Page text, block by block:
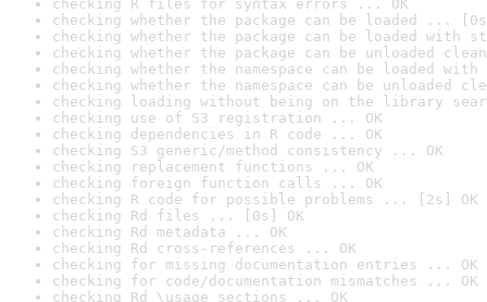
checking R files for syntax errors ... OK
checking whether the package can be loaded ...
checking whether the package can be loaded with
checking whether the package can be unloaded
checking whether the namespace can be loaded
checking whether the namespace can be unloaded
checking loading without being on the library
checking use of S3 registration ... OK
checking dependencies in R code ... OK
checking S3 generic/method consistency ... OK
checking replacement functions ... OK
checking foreign function calls ... OK
checking R code for possible problems ... [2s] OK
checking Rd files ... [0s] OK
checking Rd metadata ... OK
checking Rd cross-references ... OK
checking for missing documentation entries ... OK
checking for code/documentation mismatches ... OK
checking Rd \usage sections ... OK